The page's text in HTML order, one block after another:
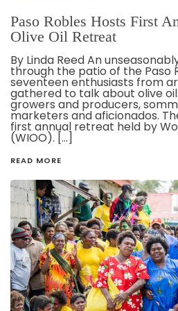
Paso Robles Hosts First
Olive Oil Retreat
By Linda Reed An
through the patio of the Paso
seventeen enthusiasts from
gathered to talk about olive
growers and producers,
marketers and aficionados.
first annual retreat held by
(WIOO). […]
READ MORE